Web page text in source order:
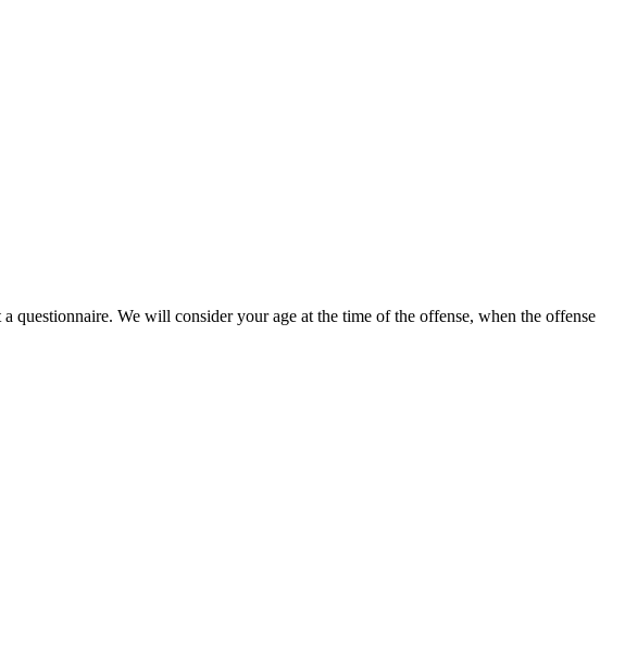
We will consider your age at the time of the offense, when the offense